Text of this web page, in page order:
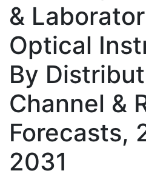
&
Optical
By
Channel &
Forecasts,
2031